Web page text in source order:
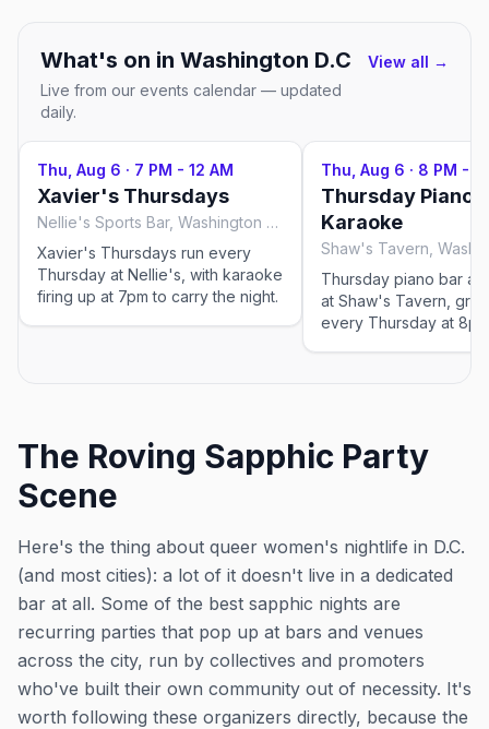
What's on in Washington D.C
Live from our events calendar — updated
daily.
View all →
Thu, Aug 6 · 7 PM - 12 AM
Xavier's Thursdays
Nellie's Sports Bar, Washington D.C
Xavier's Thursdays run every
Thursday at Nellie's, with karaoke
firing up at 7pm to carry the night.
Thu, Aug 6 · 8 PM -
Thursday Piano
Karaoke
Shaw's Tavern,
Thursday piano bar
at Shaw's Tavern,
every Thursday at
The Roving Sapphic Party
Scene
Here's the thing about queer women's nightlife in D.C.
(and most cities): a lot of it doesn't live in a dedicated
bar at all. Some of the best sapphic nights are
recurring parties that pop up at bars and venues
across the city, run by collectives and promoters
who've built their own community out of necessity. It's
worth following these organizers directly, because the